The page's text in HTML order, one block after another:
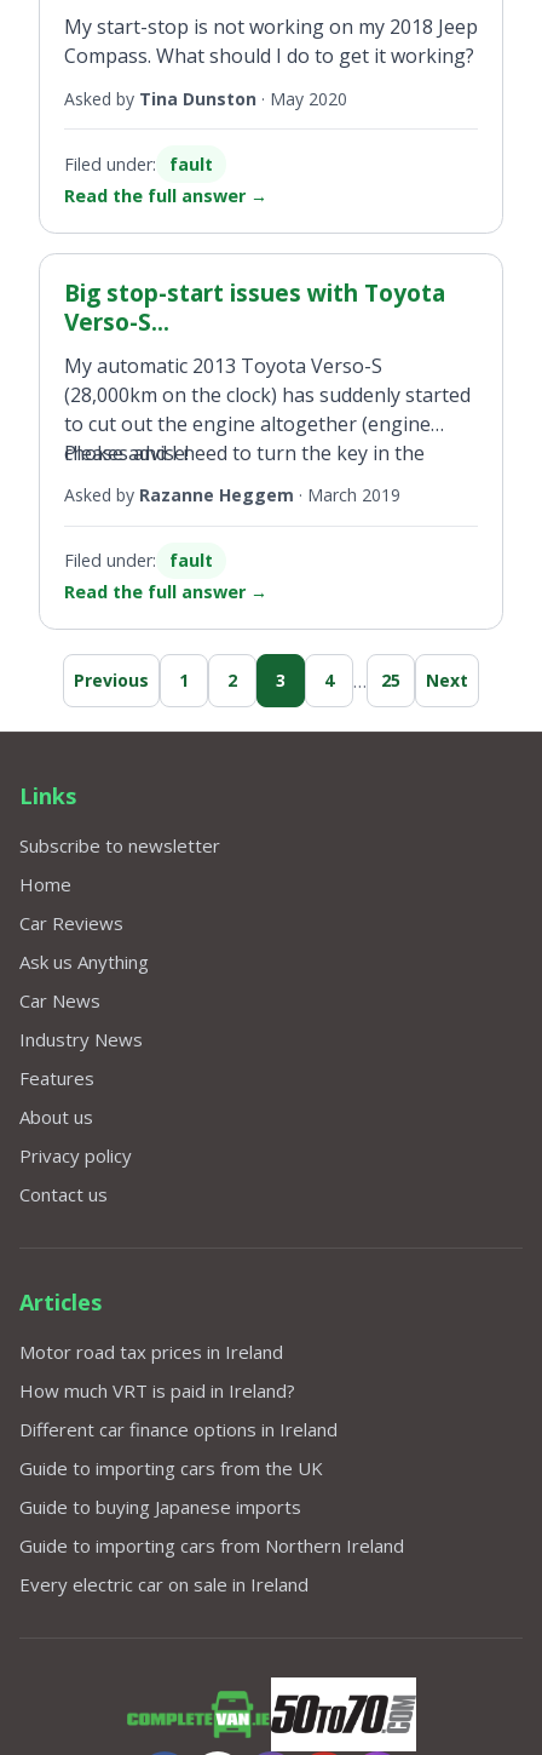
mechanical problem, but I can't find the fault.
This is getting very expensive at this stage
and I can't afford to keep trying new parts.
Can you shed some light on this?
My start-stop is not working on my 2018 Jeep
Compass. What should I do to get it working?
Asked by Tina Dunston · May 2020
Filed under:
fault
Read the full answer →
Big stop-start issues with Toyota
Verso-S...
My automatic 2013 Toyota Verso-S
(28,000km on the clock) has suddenly started
to cut out the engine altogether (engine
chokes and I need to turn the key in the
ignition in order to re-start the engine). This
happens often after I make a turn, stop at a
my foot from the brake pedal. It also
sometimes occurs after I have stopped and
then start driving again. Toyota
reprogrammed my two ignition keys and
replaced software to no avail. I could press
"A" button, but want this fixed, for when I
Please advise!
Asked by Razanne Heggem · March 2019
Filed under:
fault
Read the full answer →
Previous 1 2 3 4 … 25 Next
Links
Subscribe to newsletter
Home
Car Reviews
Ask us Anything
Car News
Industry News
Features
About us
Privacy policy
Contact us
Articles
Motor road tax prices in Ireland
How much VRT is paid in Ireland?
Different car finance options in Ireland
Guide to importing cars from the UK
Guide to buying Japanese imports
Guide to importing cars from Northern Ireland
Every electric car on sale in Ireland